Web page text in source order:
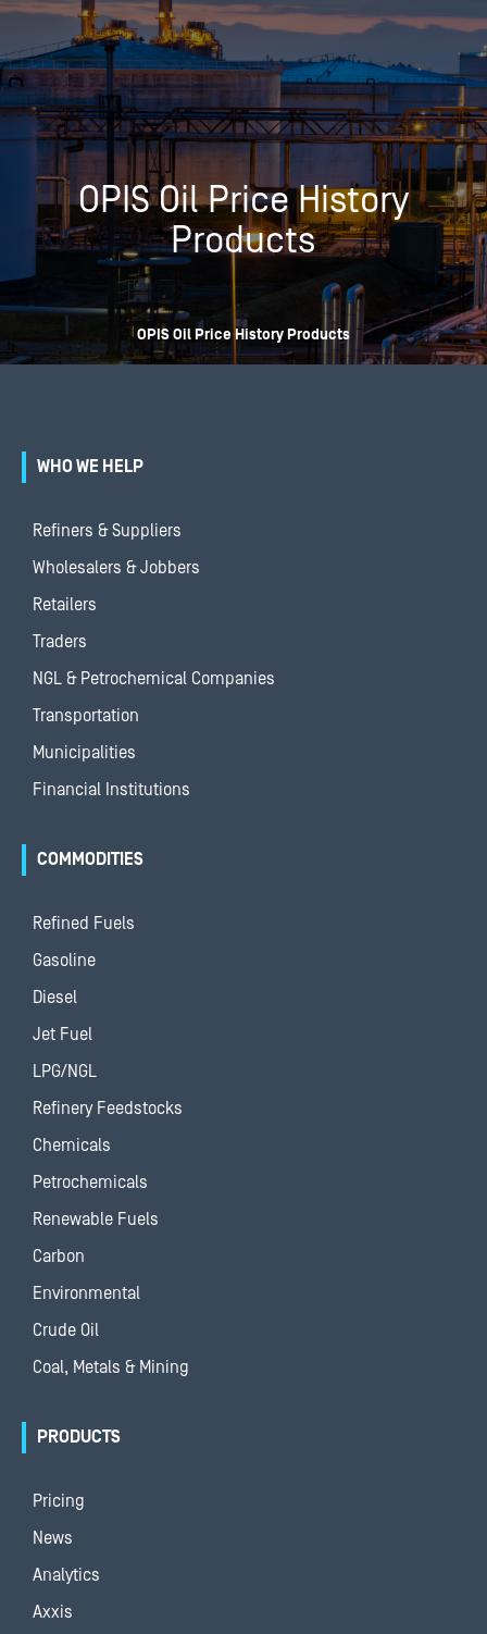
OPIS Oil Price History
Products
OPIS Oil Price History Products
WHO WE HELP
Refiners & Suppliers
Wholesalers & Jobbers
Retailers
Traders
NGL & Petrochemical Companies
Transportation
Municipalities
Financial Institutions
COMMODITIES
Refined Fuels
Gasoline
Diesel
Jet Fuel
LPG/NGL
Refinery Feedstocks
Chemicals
Petrochemicals
Renewable Fuels
Carbon
Environmental
Crude Oil
Coal, Metals & Mining
PRODUCTS
Pricing
News
Analytics
Axxis